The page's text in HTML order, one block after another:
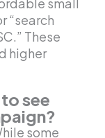
“search
These
higher
see
some